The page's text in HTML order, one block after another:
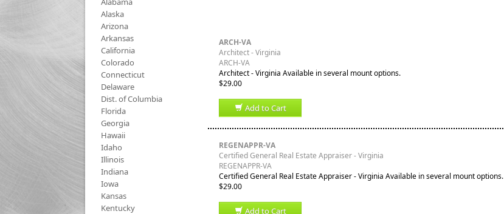
Alaska
Arizona
Arkansas
California
Colorado
Connecticut
Delaware
Dist. of Columbia
Florida
Georgia
Hawaii
Idaho
Illinois
Indiana
Iowa
Kansas
Kentucky
ARCH-VA
Architect - Virginia
ARCH-VA
Architect - Virginia Available in several mount options.
$29.00
Add to Cart
REGENAPPR-VA
Certified General Real Estate Appraiser - Virginia
REGENAPPR-VA
Certified General Real Estate Appraiser - Virginia Available in several mount options.
$29.00
Add to Cart